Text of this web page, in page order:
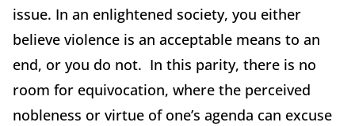
issue. In an enlightened society, you either
believe violence is an acceptable means to an
end, or you do not. In this parity, there is no
room for equivocation, where the perceived
nobleness or virtue of one’s agenda can excuse